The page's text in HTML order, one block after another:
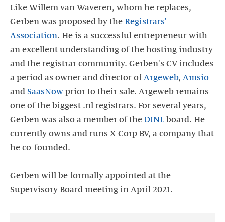
Like Willem van Waveren, whom he replaces,
Gerben was proposed by the Registrars'
Association. He is a successful entrepreneur with
an excellent understanding of the hosting industry
and the registrar community. Gerben's CV includes
a period as owner and director of Argeweb, Amsio
and SaasNow prior to their sale. Argeweb remains
one of the biggest .nl registrars. For several years,
Gerben was also a member of the DINL board. He
currently owns and runs X-Corp BV, a company that
he co-founded.
Gerben will be formally appointed at the